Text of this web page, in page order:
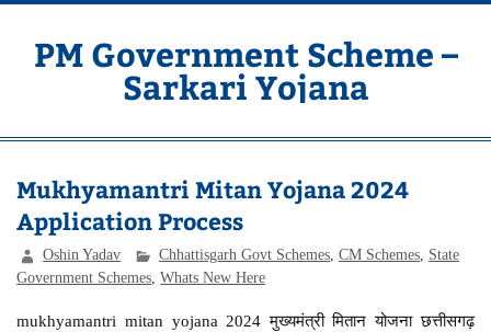
Skip
contentPM Government Scheme –
Sarkari Yojana
Mukhyamantri Mitan Yojana 2024
Application Process
Oshin Yadav Chhattisgarh Govt Schemes ,CM Schemes State
Government Schemes ,Whats New Here
mukhyamantri mitan yojana 2024 मुख्यमंत्री मितान योजना छत्तीसगढ़